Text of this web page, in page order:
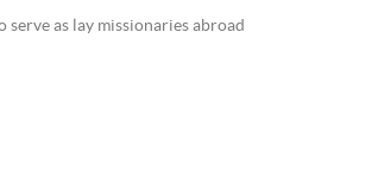
serve as lay missionaries abroad